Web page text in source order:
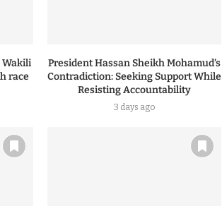
Wakili
race
President Hassan Sheikh Mohamud’s
Contradiction: Seeking Support While
Resisting Accountability
3 days ago